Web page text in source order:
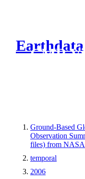
Earthdata
CMR
Ground-Based
Observation
files) from
temporal
2006